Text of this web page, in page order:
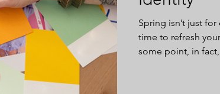
Spring isn’t just
time to refresh
some point, in